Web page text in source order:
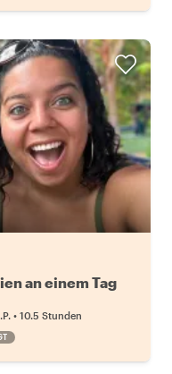
an einem Tag
• 10.5 Stunden